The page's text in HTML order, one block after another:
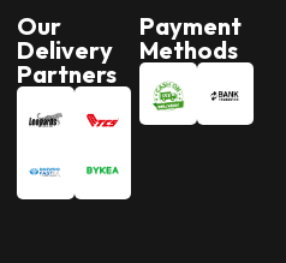
Our
Delivery
Partners
Payment
Methods